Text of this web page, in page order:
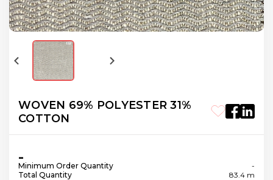
WOVEN 69% POLYESTER 31%
COTTON
-
Minimum Order Quantity
-
Total Quantity
83.4 m